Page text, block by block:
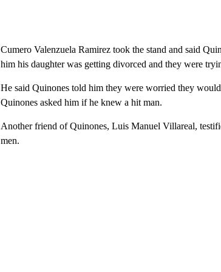
Cumero Valenzuela Ramirez took the stand and said
him his daughter was getting divorced and they were
He said Quinones told him they were worried they
Quinones asked him if he knew a hit man.
Another friend of Quinones, Luis Manuel Villareal,
men.